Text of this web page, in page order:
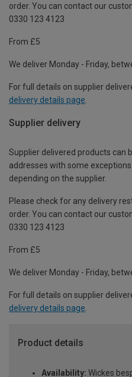
order. You can contact our
0330 123 4123
From £5
We deliver Monday - Friday,
For full details on supplier
delivery details page
Supplier delivery
Supplier delivered products can
addresses with some
depending on the supplier.
Please check for any delivery
order. You can contact our
0330 123 4123
From £5
We deliver Monday - Friday,
For full details on supplier
delivery details page.
Product details
Availability: Wickes